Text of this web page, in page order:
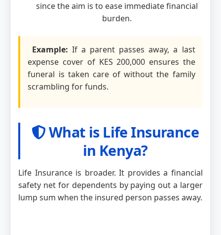
since the aim is to ease immediate financial
burden.
Example: If a parent passes away, a last
expense cover of KES 200,000 ensures the
funeral is taken care of without the family
scrambling for funds.
What is Life Insurance
in Kenya?
Life Insurance is broader. It provides a financial
safety net for dependents by paying out a larger
lump sum when the insured person passes away.